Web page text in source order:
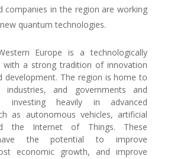
companies in the region are working
quantum technologies.
Europe is a technologically
with a strong tradition of innovation
development. The region is home to
industries, and governments and
investing heavily in advanced
as autonomous vehicles, artificial
the Internet of Things. These
the potential to improve
economic growth, and improve